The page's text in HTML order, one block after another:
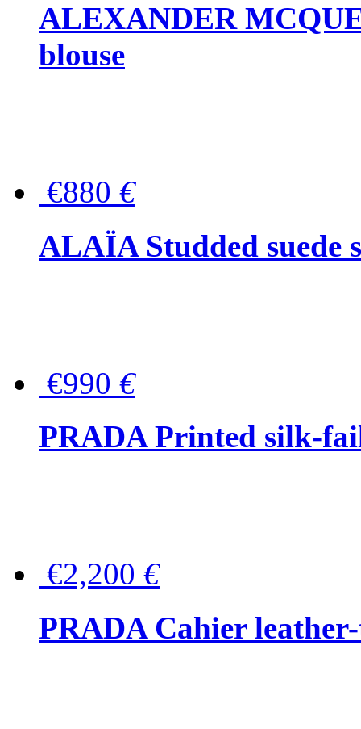
ALEXANDER
blouse
€880 €
ALAÏA Studded suede
€990 €
PRADA Printed silk-
€2,200 €
PRADA Cahier